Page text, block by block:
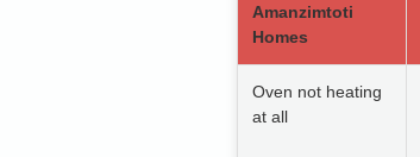
Amanzimtoti
Homes
Oven not heating
at all